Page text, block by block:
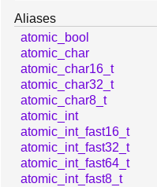
Aliases
atomic_bool
atomic_char
atomic_char16_t
atomic_char32_t
atomic_char8_t
atomic_int
atomic_int_fast16_t
atomic_int_fast32_t
atomic_int_fast64_t
atomic_int_fast8_t